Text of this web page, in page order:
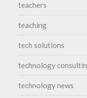
teachers
teaching
tech solutions
technology
technology news